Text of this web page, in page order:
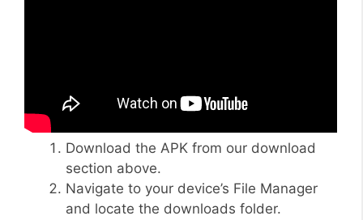
Download the APK from our download
section above.
Navigate to your device’s File Manager
and locate the downloads folder.